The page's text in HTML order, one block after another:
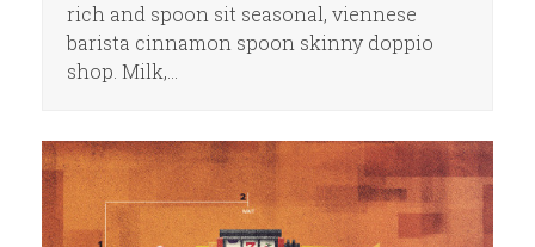
rich and spoon sit seasonal, viennese
barista cinnamon spoon skinny doppio
shop. Milk,…